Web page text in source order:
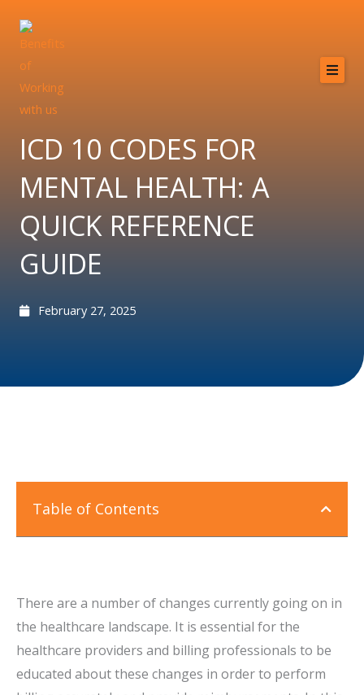
Services
Providers
Why MCB?
Resources
ICD 10 CODES FOR
MENTAL HEALTH: A
QUICK REFERENCE
GUIDE
February 27, 2025
Table of Contents
There are a number of changes currently going on in
the healthcare landscape. It is essential for the
healthcare providers and billing professionals to be
educated about these changes in order to perform